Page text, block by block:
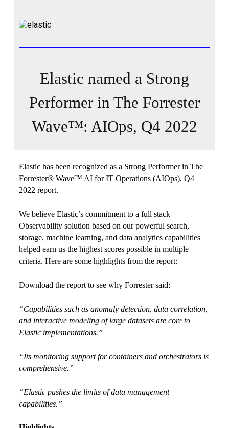
Elastic named a Strong
Performer in The Forrester
Wave™: AIOps, Q4 2022
Elastic has been recognized as a Strong Performer in The
Forrester® Wave™ AI for IT Operations (AIOps), Q4
2022 report.
We believe Elastic’s commitment to a full stack
Observability solution based on our powerful search,
storage, machine learning, and data analytics capabilities
helped earn us the highest scores possible in multiple
criteria. Here are some highlights from the report:
Download the report to see why Forrester said:
“Capabilities such as anomaly detection, data correlation,
and interactive modeling of large datasets are core to
Elastic implementations.”
“Its monitoring support for containers and orchestrators is
comprehensive.”
“Elastic pushes the limits of data management
capabilities.”